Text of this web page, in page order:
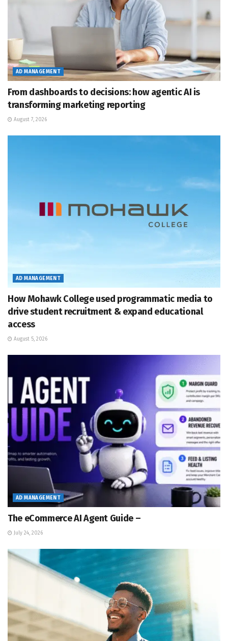
AD MANAGEMENT
From dashboards to decisions: how agentic AI is
transforming marketing reporting
August 7, 2026
AD MANAGEMENT
How Mohawk College used programmatic media to
drive student recruitment & expand educational
access
August 5, 2026
AD MANAGEMENT
The eCommerce AI Agent Guide –
July 24, 2026